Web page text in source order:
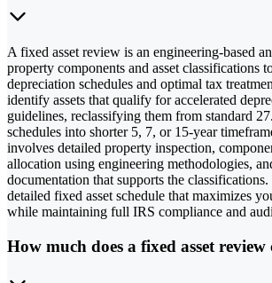
A fixed asset review is an engineering-based
property components and asset classifications
depreciation schedules and optimal tax
identify assets that qualify for accelerated
guidelines, reclassifying them from standard
schedules into shorter 5, 7, or 15-year
involves detailed property inspection,
allocation using engineering methodologies,
documentation that supports the classifications.
detailed fixed asset schedule that maximizes
while maintaining full IRS compliance and
How much does a fixed asset review